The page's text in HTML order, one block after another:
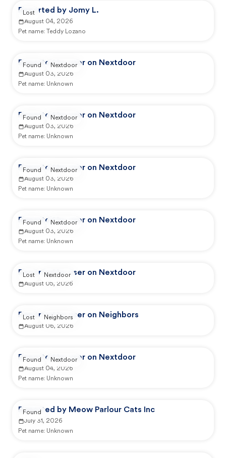
Reported by Jomy L.
August 04, 2026
Pet name:
Teddy Lozano
Lost
Reported by user on Nextdoor
August 03, 2026
Pet name: Unknown
Found Nextdoor
Reported by user on Nextdoor
August 03, 2026
Pet name: Unknown
Found Nextdoor
Reported by user on Nextdoor
August 03, 2026
Pet name: Unknown
Found Nextdoor
Reported by user on Nextdoor
August 03, 2026
Pet name: Unknown
Found Nextdoor
Reported by user on Nextdoor
August 05, 2026
Lost Nextdoor
Reported by user on Neighbors
August 06, 2026
Lost Neighbors
Reported by user on Nextdoor
August 04, 2026
Pet name: Unknown
Found Nextdoor
Reported by Meow Parlour Cats Inc
July 31, 2026
Pet name: Unknown
Found